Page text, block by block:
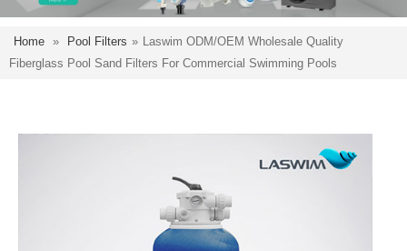
Home » Pool Filters » Laswim ODM/OEM Wholesale Quality
Fiberglass Pool Sand Filters For Commercial Swimming Pools